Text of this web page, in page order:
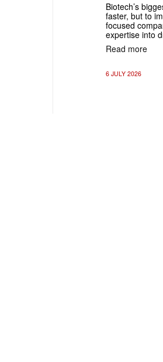
Biotech’s
faster, but to
focused
expertise into
Read more
6 JULY 2026